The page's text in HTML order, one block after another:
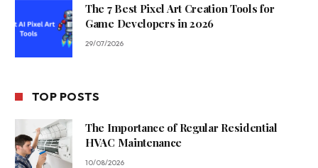
The 7 Best Pixel Art Creation Tools for
Game Developers in 2026
29/07/2026
TOP POSTS
The Importance of Regular Residential
HVAC Maintenance
10/08/2026